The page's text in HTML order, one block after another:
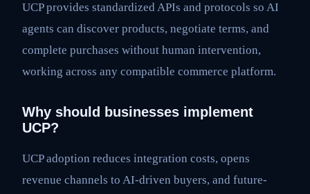
UCP provides standardized APIs and protocols so AI
agents can discover products, negotiate terms, and
complete purchases without human intervention,
working across any compatible commerce platform.
Why should businesses implement
UCP?
UCP adoption reduces integration costs, opens
revenue channels to AI-driven buyers, and future-